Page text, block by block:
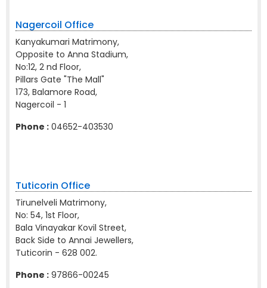
Nagercoil Office
Kanyakumari Matrimony,
Opposite to Anna Stadium,
No:12, 2 nd Floor,
Pillars Gate "The Mall"
173, Balamore Road,
Nagercoil - 1
Phone : 04652-403530
Tuticorin Office
Tirunelveli Matrimony,
No: 54, 1st Floor,
Bala Vinayakar Kovil Street,
Back Side to Annai Jewellers,
Tuticorin - 628 002.
Phone : 97866-00245